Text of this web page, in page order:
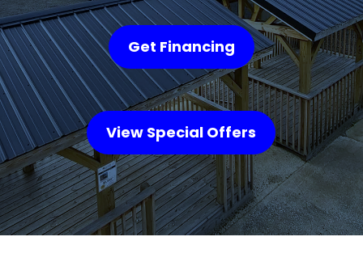
Get Financing
View Special Offers